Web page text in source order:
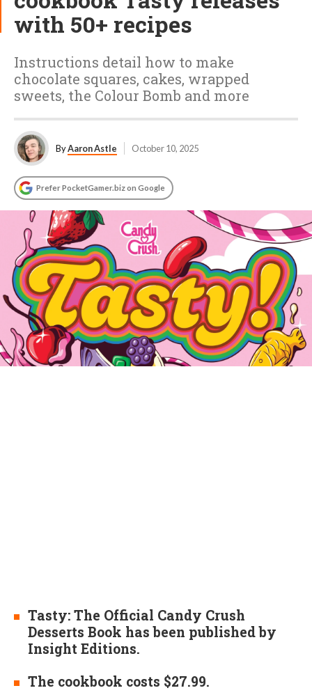
with 50+ recipes
Instructions detail how to make
chocolate squares, cakes, wrapped
sweets, the Colour Bomb and more
ByAaron Astle October 10, 2025
Prefer PocketGamer.biz on Google
Tasty: The Official Candy Crush
Desserts Book has been published by
Insight Editions.
The cookbook costs $27.99.